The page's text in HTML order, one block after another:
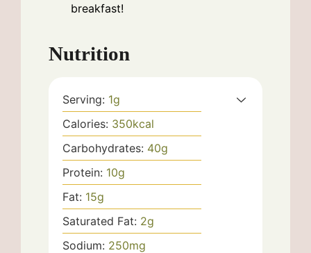
breakfast!
Nutrition
Serving: 1g
Calories: 350kcal
Carbohydrates: 40g
Protein: 10g
Fat: 15g
Saturated Fat: 2g
Sodium: 250mg